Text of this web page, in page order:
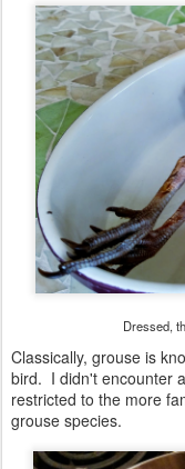
Dressed,
Classically, grouse is
bird. I didn't encounter
restricted to the more
grouse species.